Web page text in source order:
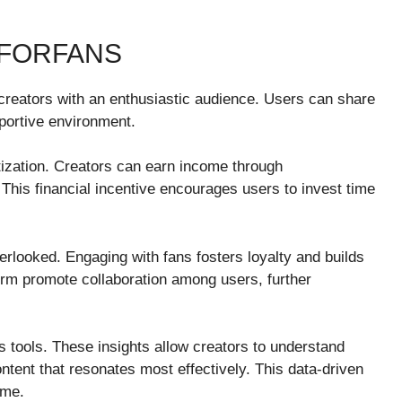
with an enthusiastic audience. Users can share
environment.
Creators can earn income through
financial incentive encourages users to invest time
Engaging with fans fosters loyalty and builds
promote collaboration among users, further
These insights allow creators to understand
that resonates most effectively. This data-driven